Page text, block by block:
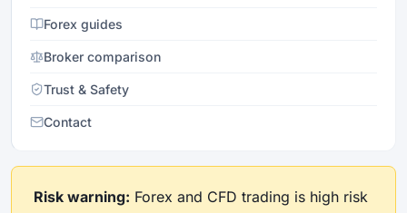
Forex guides
Broker comparison
Trust & Safety
Contact
Risk warning: Forex and CFD trading is high risk